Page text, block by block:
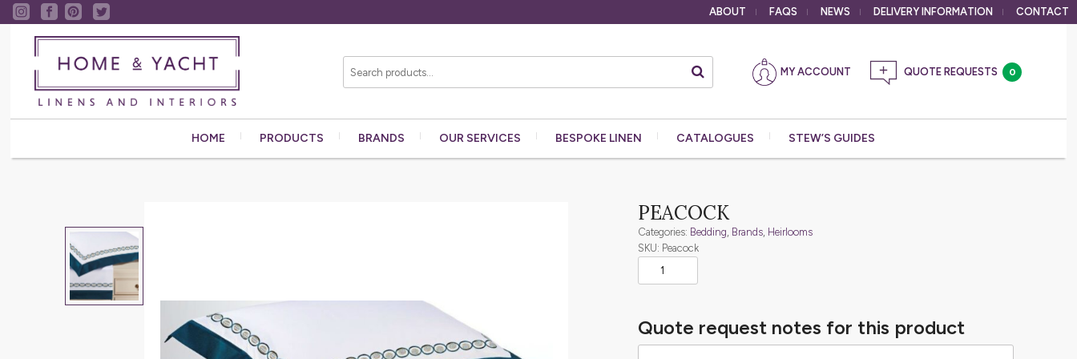
ABOUT FAQS NEWS DELIVERY INFORMATION CONTACT
MY ACCOUNT 0
HOME PRODUCTS BRANDS OUR SERVICES BESPOKE LINEN CATALOGUES STEW’S GUIDES
PEACOCK
Categories: Bedding, Brands, Heirlooms
SKU: Peacock
Quote request notes for this product